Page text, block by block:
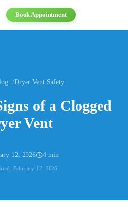
Book Appointment
Dryer Vent Safety
of a Clogged
Vent
12, 2026 4 min
February 12, 2026